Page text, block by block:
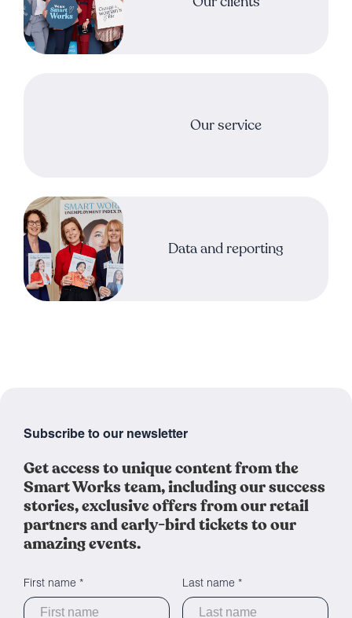
Our service
Data and reporting
Subscribe to our newsletter
Get access to unique content from the
Smart Works team, including our success
stories, exclusive offers from our retail
partners and early-bird tickets to our
amazing events.
First name * Last name *